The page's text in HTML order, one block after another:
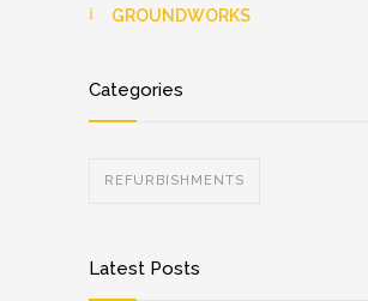
GROUNDWORKS
Categories
REFURBISHMENTS
Latest Posts